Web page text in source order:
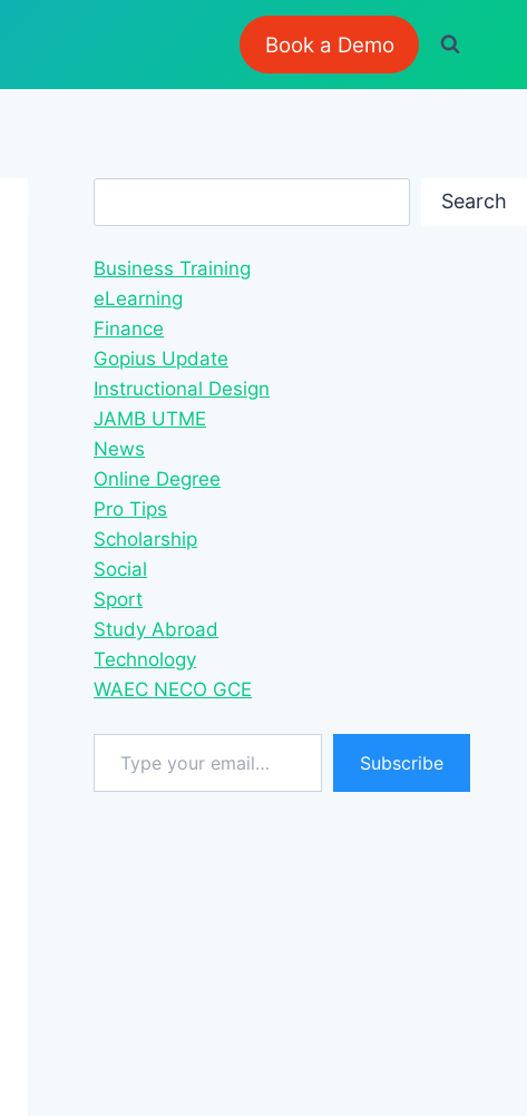
Book a Demo
Search
Business Training
eLearning
Finance
Gopius Update
Instructional Design
JAMB UTME
News
Online Degree
Pro Tips
Scholarship
Social
Sport
Study Abroad
Technology
WAEC NECO GCE
Type your email…
Subscribe